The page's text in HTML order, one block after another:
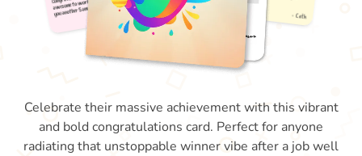
Celebrate their massive achievement with this vibrant
and bold congratulations card. Perfect for anyone
radiating that unstoppable winner vibe after a job well